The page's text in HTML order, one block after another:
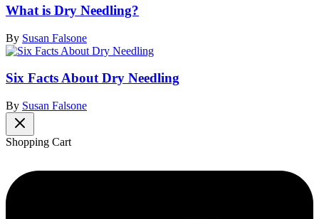
What is Dry Needling?
By Susan Falsone
Six Facts About Dry Needling
By Susan Falsone
Shopping Cart